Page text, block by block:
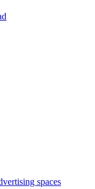
spaces